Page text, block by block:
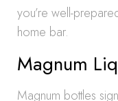
you’re well-
home bar.
Magnum
Magnum bottles